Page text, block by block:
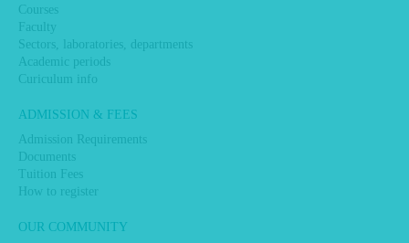
Courses
Faculty
Sectors, laboratories, departments
Academic periods
Curiculum info
ADMISSION & FEES
Admission Requirements
Documents
Tuition Fees
How to register
OUR COMMUNITY